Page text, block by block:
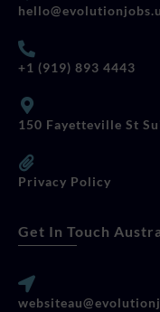
+1 (919) 893 4443
150 Fayetteville St
Privacy Policy
Get In Touch